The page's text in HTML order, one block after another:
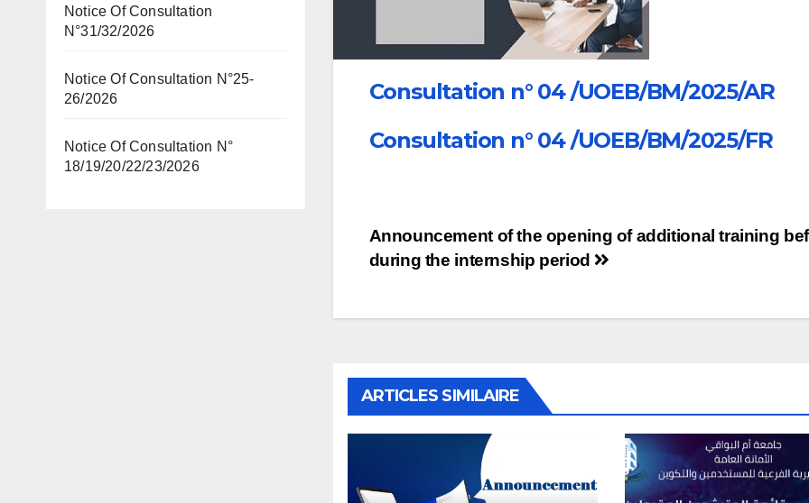
Notice Of Consultation
N°31/32/2026
Notice Of Consultation N°25-
26/2026
Notice Of Consultation N°
18/19/20/22/23/2026
Consultation n° 04 /UOEB/BM/2025/AR
Consultation n° 04 /UOEB/BM/2025/FR
Post
navigation
Announcement of the opening of additional training
during the internship period
ARTICLES SIMILAIRE